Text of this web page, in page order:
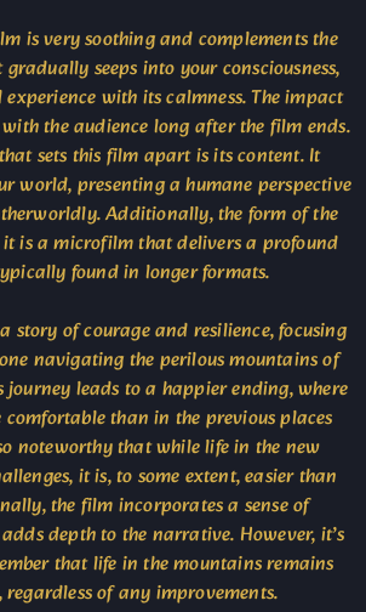
is very soothing and complements the
seeps into your consciousness,
with its calmness. The impact
the audience long after the film ends.
sets this film apart is its content. It
world, presenting a humane perspective
Additionally, the form of the
is a microfilm that delivers a profound
found in longer formats.
story of courage and resilience, focusing
navigating the perilous mountains of
journey leads to a happier ending, where
comfortable than in the previous places
noteworthy that while life in the new
it is, to some extent, easier than
the film incorporates a sense of
depth to the narrative. However, it’s
that life in the mountains remains
regardless of any improvements.